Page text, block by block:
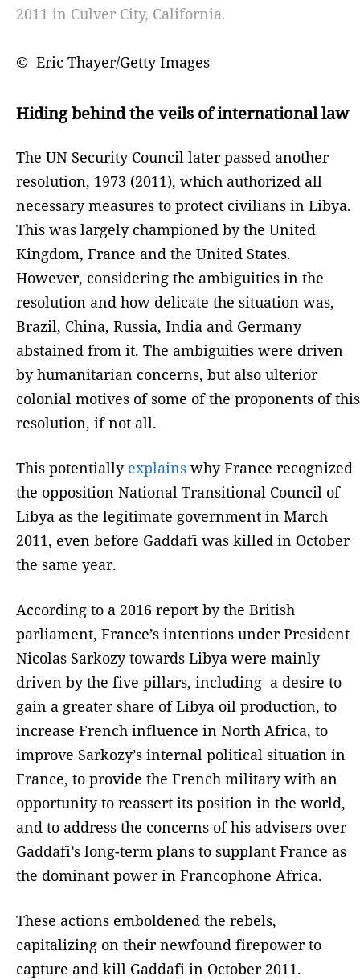
2011 in Culver City, California.
© Eric Thayer/Getty Images
Hiding behind the veils of international law
The UN Security Council later passed another
resolution, 1973 (2011), which authorized all
necessary measures to protect civilians in Libya.
This was largely championed by the United
Kingdom, France and the United States.
However, considering the ambiguities in the
resolution and how delicate the situation was,
Brazil, China, Russia, India and Germany
abstained from it. The ambiguities were driven
by humanitarian concerns, but also ulterior
colonial motives of some of the proponents of this
resolution, if not all.
This potentially explains why France recognized
the opposition National Transitional Council of
Libya as the legitimate government in March
2011, even before Gaddafi was killed in October
the same year.
According to a 2016 report by the British
parliament, France’s intentions under President
Nicolas Sarkozy towards Libya were mainly
driven by the five pillars, including a desire to
gain a greater share of Libya oil production, to
increase French influence in North Africa, to
improve Sarkozy’s internal political situation in
France, to provide the French military with an
opportunity to reassert its position in the world,
and to address the concerns of his advisers over
Gaddafi’s long-term plans to supplant France as
the dominant power in Francophone Africa.
These actions emboldened the rebels,
capitalizing on their newfound firepower to
capture and kill Gaddafi in October 2011.